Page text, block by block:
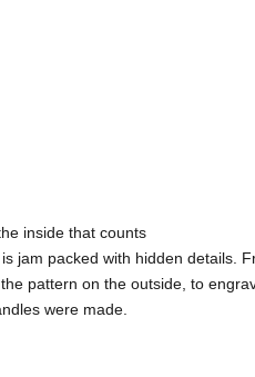
inside that counts
jam packed with hidden details.
pattern on the outside, to
were made.